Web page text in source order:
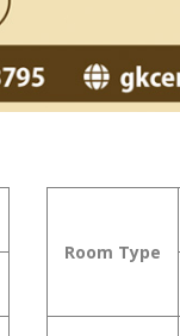
Room Type